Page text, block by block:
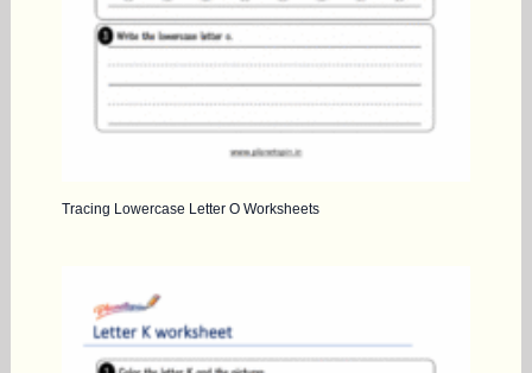
Tracing Lowercase Letter O Worksheets